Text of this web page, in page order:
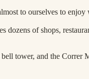
to ourselves to
of shops,
tower, and the Correr